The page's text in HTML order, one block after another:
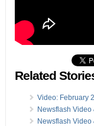
Related
Video: February
Newsflash Video
Newsflash Video